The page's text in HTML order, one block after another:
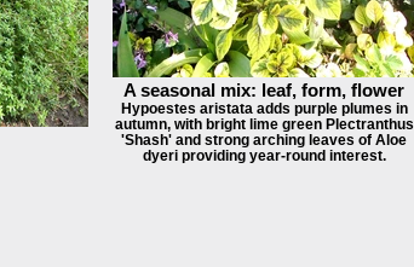
A seasonal mix: leaf, form, flower
Hypoestes aristata adds purple plumes in
autumn, with bright lime green Plectranthus
'Shash' and strong arching leaves of Aloe
dyeri providing year-round interest.